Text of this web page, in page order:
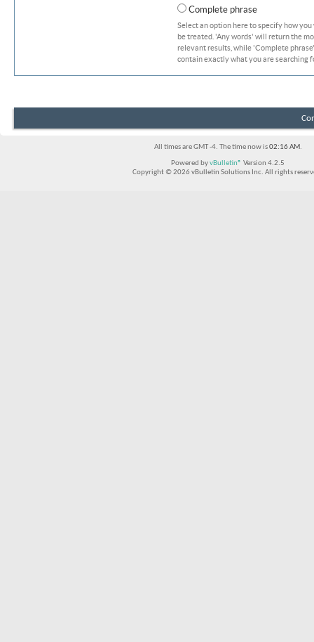
Complete phrase
Select an option here to specify how
be treated. 'Any words' will return the
relevant results, while 'Complete
contain exactly what you are searching
All times are GMT -4. The time now is02:16 AM.
Powered byvBulletin® Version 4.2.5
Copyright © 2026 vBulletin Solutions Inc. All rights